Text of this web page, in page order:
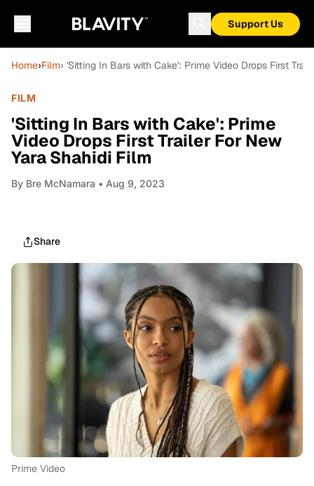
Support Us
Home›Film› 'Sitting In Bars with Cake': Prime Video Drops First
FILM
'Sitting In Bars with Cake': Prime
Video Drops First Trailer For New
Yara Shahidi Film
By Bre McNamara • Aug 9, 2023
Share
Prime Video